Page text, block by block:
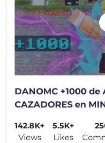
DANOMC +1000 de
CAZADORES en
142.8K+
Views
5.5K+
Likes